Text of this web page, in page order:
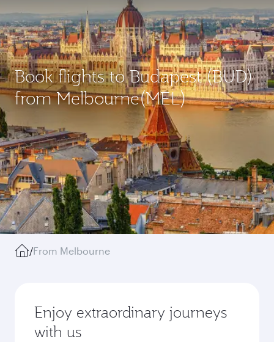
Book flights to Budapest (BUD)
from Melbourne(MEL)
/From Melbourne
Enjoy extraordinary journeys
with us